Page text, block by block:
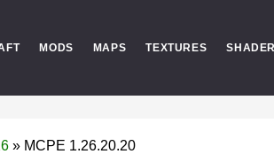
MODS MAPS TEXTURES
» MCPE 1.26.20.20